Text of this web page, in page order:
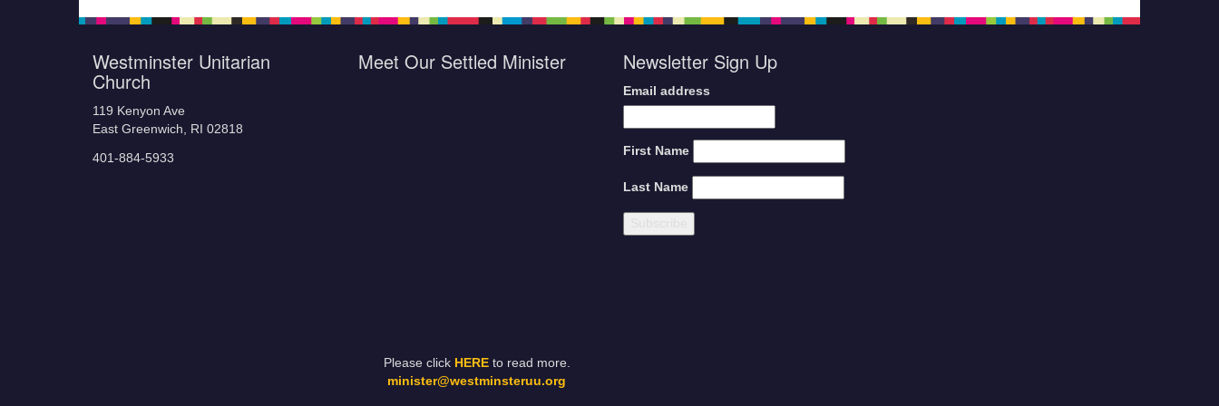
Westminster Unitarian
Church
119 Kenyon Ave
East Greenwich, RI 02818
401-884-5933
Meet Our Settled Minister
Please click HEREto read more.
minister@westminsteruu.org
Newsletter Sign Up
Email address
First Name
Last Name